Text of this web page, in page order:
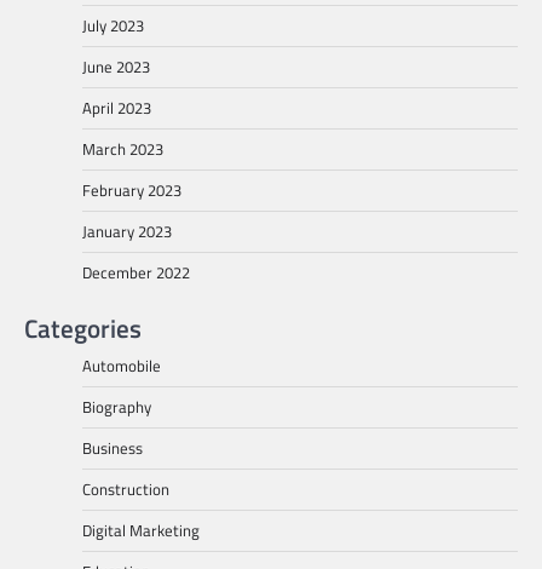
July 2023
June 2023
April 2023
March 2023
February 2023
January 2023
December 2022
Categories
Automobile
Biography
Business
Construction
Digital Marketing